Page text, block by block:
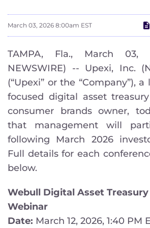
March 03, 2026 8:00am EST
TAMPA, Fla., March 03,
NEWSWIRE) -- Upexi, Inc.
(“Upexi” or the “Company”),
focused digital asset
consumer brands owner,
that management will
following March 2026
Full details for each
below.
Webull Digital Asset
Webinar
Date: March 12, 2026, 1:40 PM